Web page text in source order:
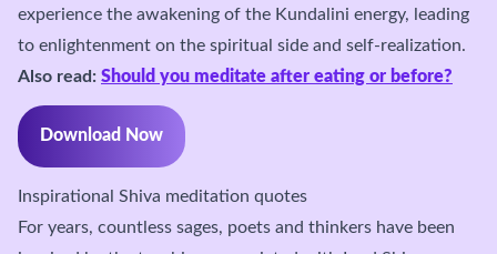
experience the awakening of the Kundalini energy, leading
to enlightenment on the spiritual side and self-realization.
Also read: Should you meditate after eating or before?
Download Now
Inspirational Shiva meditation quotes
For years, countless sages, poets and thinkers have been